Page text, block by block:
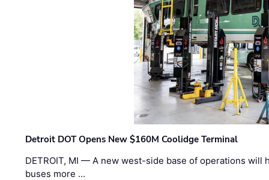
Detroit DOT Opens New $160M Coolidge Terminal
DETROIT, MI — A new west-side base of operations will
buses more …